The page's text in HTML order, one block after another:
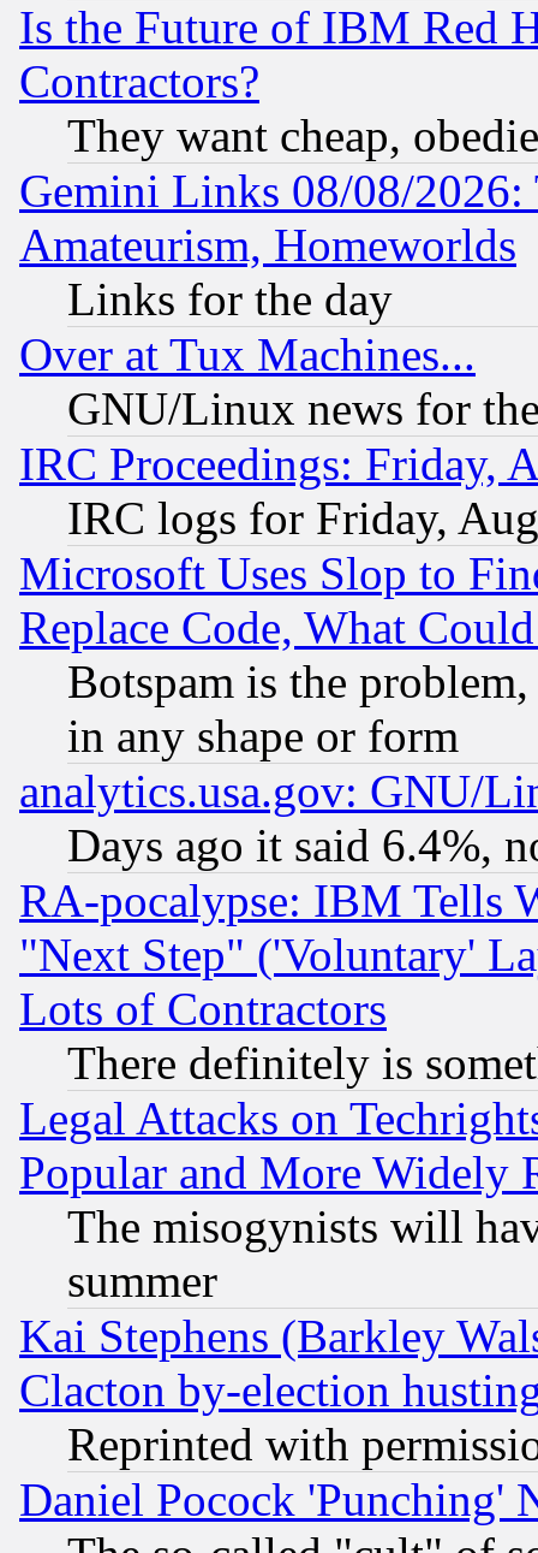
Is the Future of IBM Red
Contractors?
They want cheap,
Gemini Links 08/08/
Amateurism, Homeworlds
Links for the day
Over at Tux Machines...
GNU/Linux news for
IRC Proceedings: Friday,
IRC logs for Friday,
Microsoft Uses Slop to
Replace Code, What
Botspam is the
in any shape or form
analytics.usa.gov: GNU/
Days ago it said 6.4%,
RA-pocalypse: IBM Tells
"Next Step" ('Voluntary'
Lots of Contractors
There definitely is
Legal Attacks on
Popular and More Widely
The misogynists will
summer
Kai Stephens (Barkley
Clacton by-election
Reprinted with
Daniel Pocock 'Punching'